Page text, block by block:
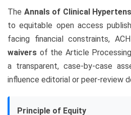
The Annals of Clinical
to equitable open access
facing financial constraints,
waivers of the Article
a transparent, case-by-case
influence editorial or peer-review
Principle of Equity